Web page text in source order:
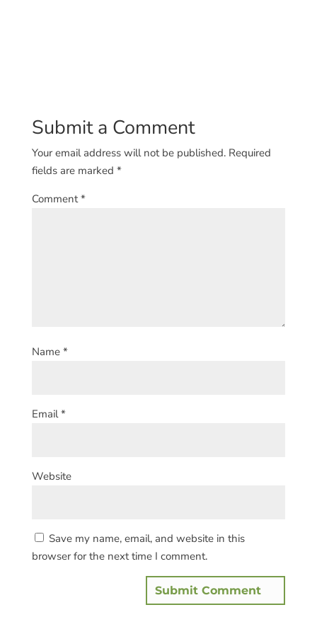
Submit a Comment
Your email address will not be published. Required
fields are marked *
Comment*
Name *
Email*
Website
Save my name, email, and website in this
browser for the next time I comment.